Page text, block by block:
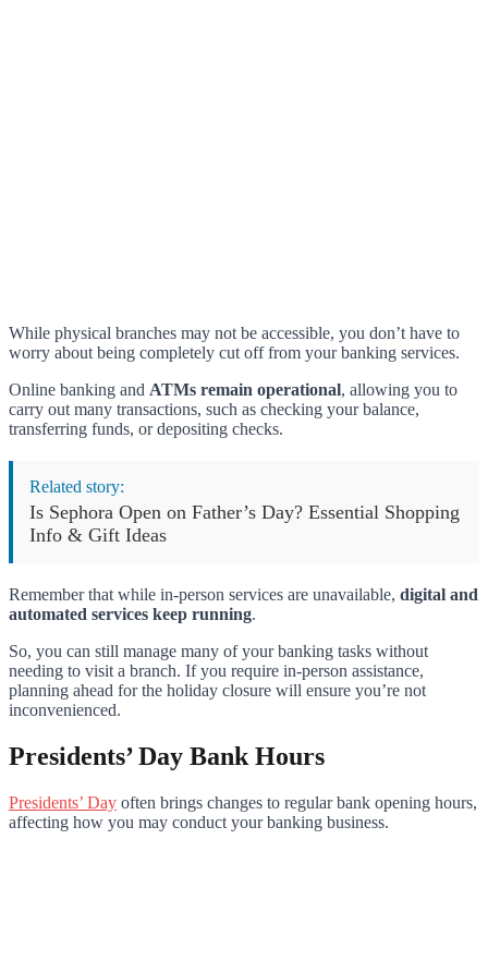
While physical branches may not be accessible, you don’t have to
worry about being completely cut off from your banking services.
Online banking and ATMs remain operational, allowing you to
carry out many transactions, such as checking your balance,
transferring funds, or depositing checks.
Related story:
Is Sephora Open on Father’s Day? Essential Shopping
Info & Gift Ideas
Remember that while in-person services are unavailable, digital and
automated services keep running.
So, you can still manage many of your banking tasks without
needing to visit a branch. If you require in-person assistance,
planning ahead for the holiday closure will ensure you’re not
inconvenienced.
Presidents’ Day Bank Hours
Presidents’ Day often brings changes to regular bank opening hours,
affecting how you may conduct your banking business.